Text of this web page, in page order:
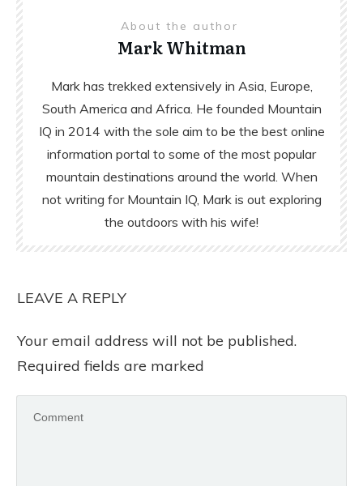
About the author
Mark Whitman
Mark has trekked extensively in Asia, Europe,
South America and Africa. He founded Mountain
IQ in 2014 with the sole aim to be the best online
information portal to some of the most popular
mountain destinations around the world. When
not writing for Mountain IQ, Mark is out exploring
the outdoors with his wife!
LEAVE A REPLY
Your email address will not be published.
Required fields are marked